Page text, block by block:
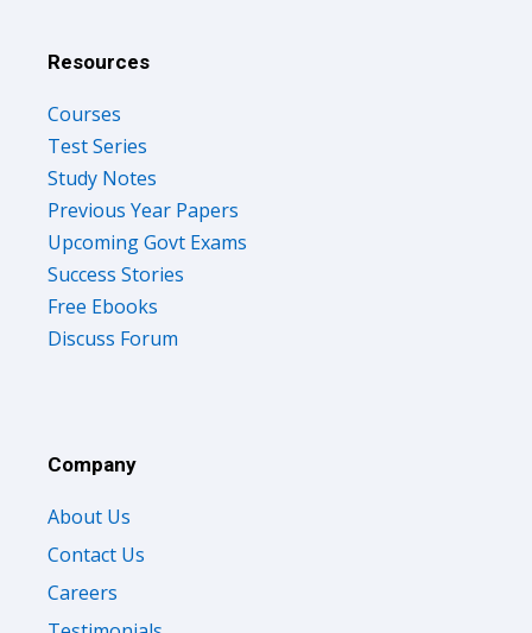
Test Series
Study Notes
Previous Year Papers
Upcoming Govt Exams
Success Stories
Free Ebooks
Discuss Forum
Contact Us
Careers
Testimonials